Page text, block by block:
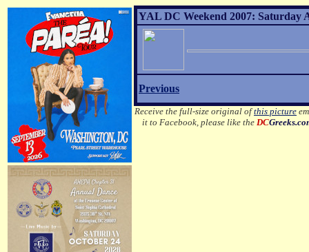
YAL DC Weekend 2007: Saturday
Previous
Receive the full-size original ofthis picture
it to Facebook, please like theDC